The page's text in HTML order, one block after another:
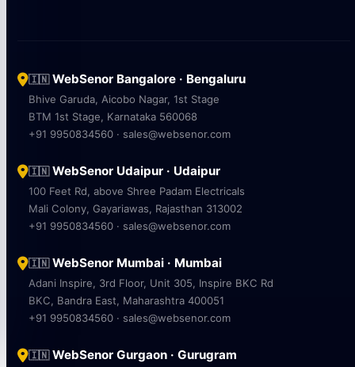
🇮🇳WebSenor Bangalore · Bengaluru
Bhive Garuda, Aicobo Nagar, 1st Stage
BTM 1st Stage, Karnataka 560068
+91 9950834560 · sales@websenor.com
🇮🇳WebSenor Udaipur · Udaipur
100 Feet Rd, above Shree Padam Electricals
Mali Colony, Gayariawas, Rajasthan 313002
+91 9950834560 · sales@websenor.com
🇮🇳WebSenor Mumbai · Mumbai
Adani Inspire, 3rd Floor, Unit 305, Inspire BKC Rd
BKC, Bandra East, Maharashtra 400051
+91 9950834560 · sales@websenor.com
🇮🇳WebSenor Gurgaon · Gurugram